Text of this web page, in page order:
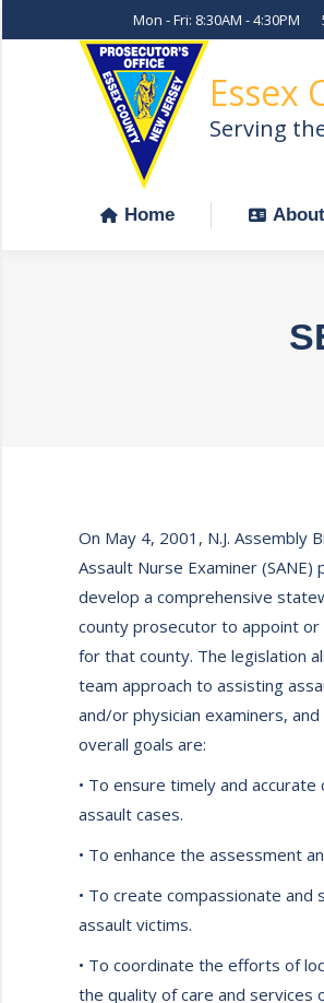
Mon - Fri: 8:30AM - 4:30PM
Essex
Serving
Home
On May 4, 2001, N.J.
Assault Nurse Examiner
develop a comprehensive
county prosecutor to appoint
for that county. The legislation
team approach to assisting
and/or physician examiners,
overall goals are:
• To ensure timely and
assault cases.
• To enhance the assessment
• To create compassionate
assault victims.
• To coordinate the efforts of
the quality of care and services
Home